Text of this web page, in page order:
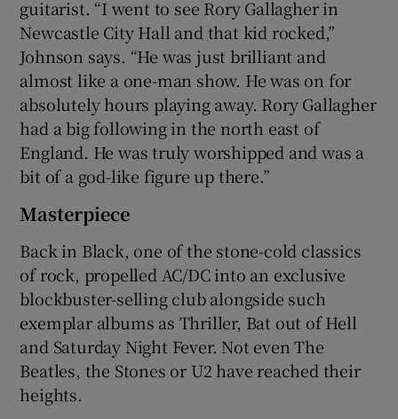
guitarist. “I went to see Rory Gallagher in
Newcastle City Hall and that kid rocked,”
Johnson says. “He was just brilliant and
almost like a one-man show. He was on for
absolutely hours playing away. Rory Gallagher
had a big following in the north east of
England. He was truly worshipped and was a
bit of a god-like figure up there.”
Masterpiece
Back in Black, one of the stone-cold classics
of rock, propelled AC/DC into an exclusive
blockbuster-selling club alongside such
exemplar albums as Thriller, Bat out of Hell
and Saturday Night Fever. Not even The
Beatles, the Stones or U2 have reached their
heights.